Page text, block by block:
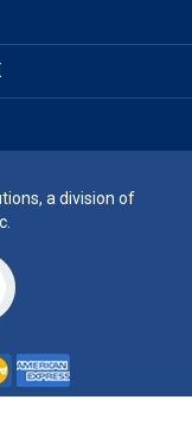
a division of